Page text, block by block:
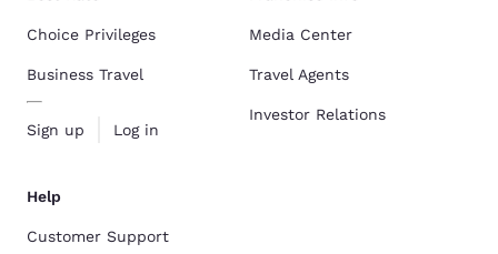
Choice Privileges
Business Travel
Sign up Log in
Media Center
Travel Agents
Investor Relations
Help
Customer Support